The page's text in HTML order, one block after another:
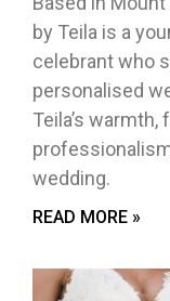
by Teila is a
celebrant who
personalised
Teila’s
wedding.
READ MORE »